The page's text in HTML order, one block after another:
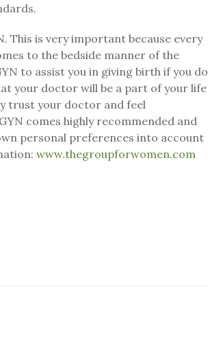
This is very important because every
to the bedside manner of the
to assist you in giving birth if you do
your doctor will be a part of your life
trust your doctor and feel
comes highly recommended and
personal preferences into account
www.thegroupforwomen.com